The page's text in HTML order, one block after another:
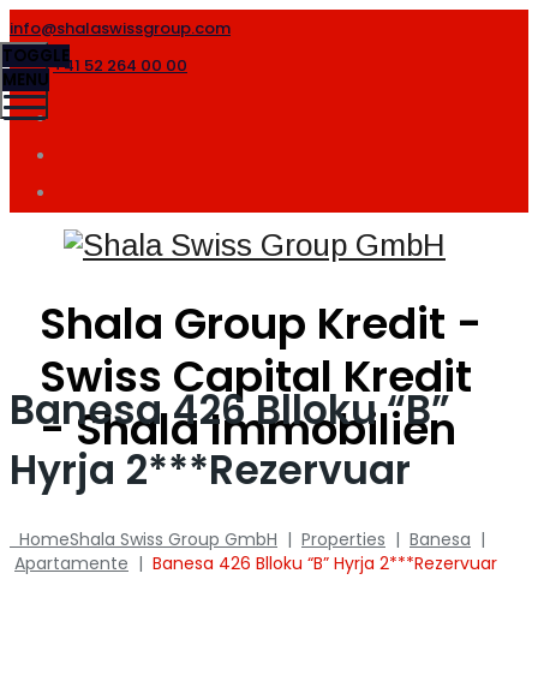
info@shalaswissgroup.com
+41 52 264 00 00
Shala Group Kredit -
Swiss Capital Kredit
- Shala Immobilien
TOGGLE
MENU
Banesa 426 Blloku “B”
Hyrja 2***Rezervuar
HomeShala Swiss Group GmbH | Properties | Banesa |
Apartamente | Banesa 426 Blloku “B” Hyrja 2***Rezervuar